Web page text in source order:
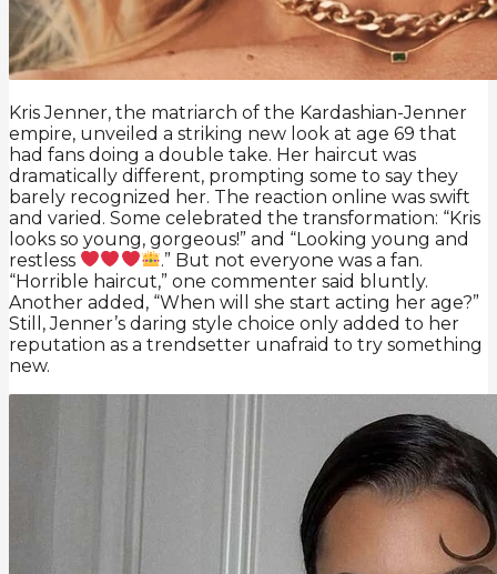
Kris Jenner, the matriarch of the Kardashian-Jenner
empire, unveiled a striking new look at age 69 that
had fans doing a double take. Her haircut was
dramatically different, prompting some to say they
barely recognized her. The reaction online was swift
and varied. Some celebrated the transformation: “Kris
looks so young, gorgeous!” and “Looking young and
restless
.” But not everyone was a fan.
“Horrible haircut,” one commenter said bluntly.
Another added, “When will she start acting her age?”
Still, Jenner’s daring style choice only added to her
reputation as a trendsetter unafraid to try something
new.